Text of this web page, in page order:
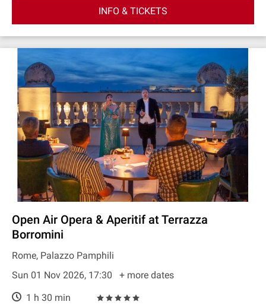
INFO & TICKETS
Open Air Opera & Aperitif at Terrazza
Borromini
Rome, Palazzo Pamphili
Sun 01 Nov 2026, 17:30
+ more dates
1 h 30 min